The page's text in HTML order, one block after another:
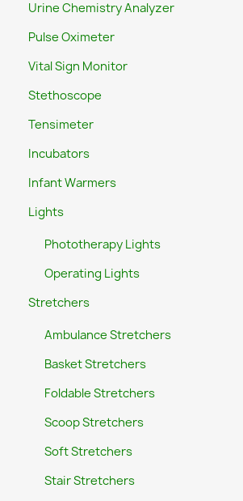
Urine Chemistry Analyzer
Pulse Oximeter
Vital Sign Monitor
Stethoscope
Tensimeter
Incubators
Infant Warmers
Lights
Phototherapy Lights
Operating Lights
Stretchers
Ambulance Stretchers
Basket Stretchers
Foldable Stretchers
Scoop Stretchers
Soft Stretchers
Stair Stretchers